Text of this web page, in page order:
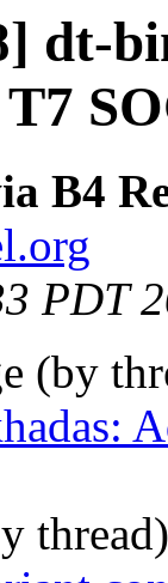
dt-
B4
PDT
(by